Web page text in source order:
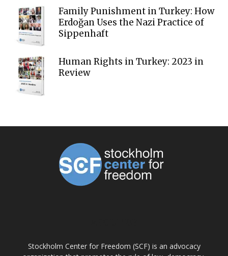
Family Punishment in Turkey: How
Erdoğan Uses the Nazi Practice of
Sippenhaft
Human Rights in Turkey: 2023 in
Review
Stockholm Center for Freedom (SCF) is an advocacy